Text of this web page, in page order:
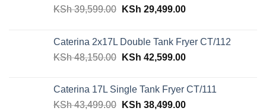
KSh39,599.00 Original
KSh 39,599.00.
KSh 29,499.00Current
KSh 29,499.00.
Caterina 2x17L Double Tank Fryer CT/112
KSh48,150.00 Original
KSh 48,150.00.
KSh 42,599.00Current
KSh 42,599.00.
Caterina 17L Single Tank Fryer CT/111
KSh43,499.00 Original
KSh 38,499.00Current